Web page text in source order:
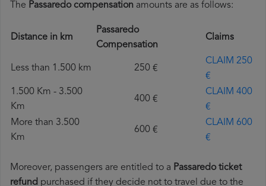
The Passaredo compensation amounts are as follows:
Distance in km
Passaredo
Compensation
Claims
Less than 1.500 km 250 €
CLAIM 250
€
1.500 Km - 3.500
Km
400 €
CLAIM 400
€
More than 3.500
Km
600 €
CLAIM 600
€
Moreover, passengers are entitled to a Passaredo ticket
refund purchased if they decide not to travel due to the